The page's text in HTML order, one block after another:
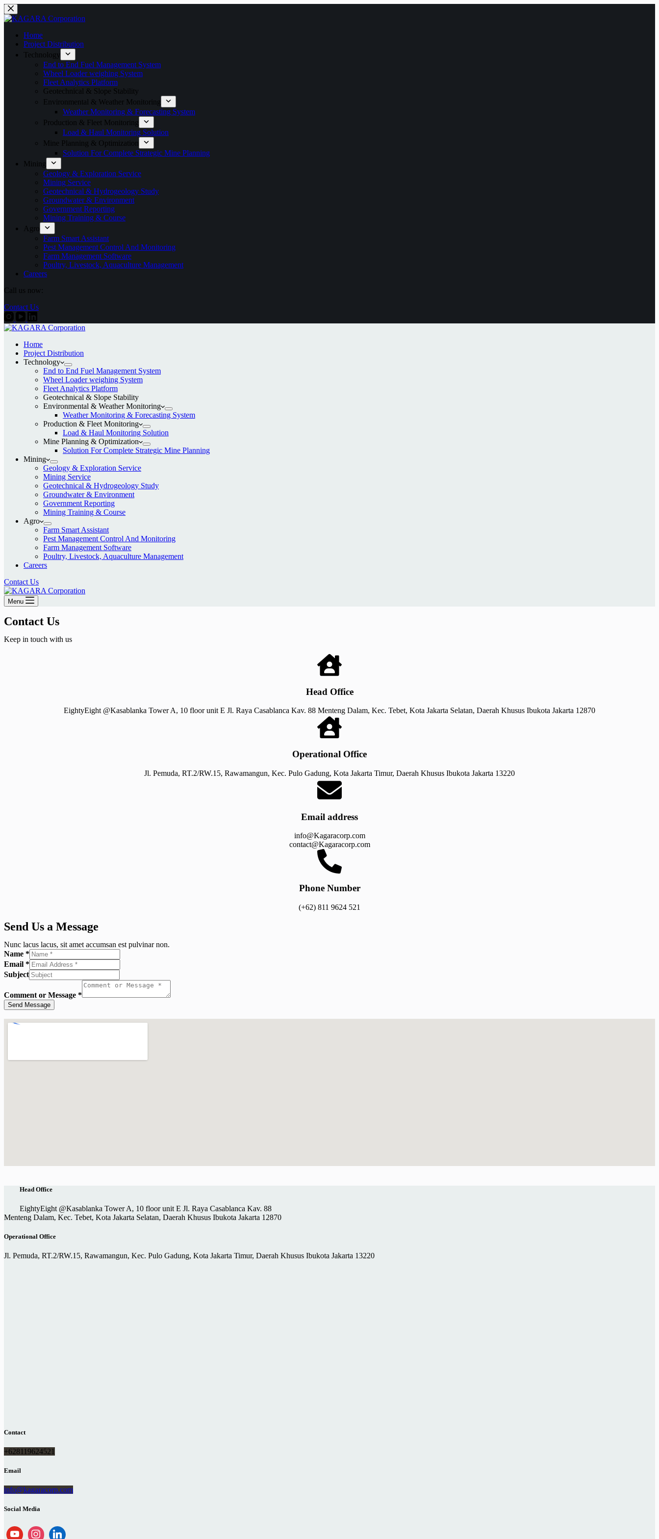
Home
Project Distribution
Technology
End to End Fuel Management System
Wheel Loader weighing System
Fleet Analytics Platform
Geotechnical & Slope Stability
Environmental & Weather Monitoring
Weather Monitoring & Forecasting System
Production & Fleet Monitoring
Load & Haul Monitoring Solution
Mine Planning & Optimization
Solution For Complete Strategic Mine Planning
Mining
Geology & Exploration Service
Mining Service
Geotechnical & Hydrogeology Study
Groundwater & Environment
Government Reporting
Mining Training & Course
Agro
Farm Smart Assistant
Pest Management Control And Monitoring
Farm Management Software
Poultry, Livestock, Aquaculture Management
Careers
Call us now:
Contact Us
Home
Project Distribution
Technology
End to End Fuel Management System
Wheel Loader weighing System
Fleet Analytics Platform
Geotechnical & Slope Stability
Environmental & Weather Monitoring
Weather Monitoring & Forecasting System
Production & Fleet Monitoring
Load & Haul Monitoring Solution
Mine Planning & Optimization
Solution For Complete Strategic Mine Planning
Mining
Geology & Exploration Service
Mining Service
Geotechnical & Hydrogeology Study
Groundwater & Environment
Government Reporting
Mining Training & Course
Agro
Farm Smart Assistant
Pest Management Control And Monitoring
Farm Management Software
Poultry, Livestock, Aquaculture Management
Careers
Contact Us
Menu
Contact Us​
Keep in touch with us
Head Office
EightyEight @Kasablanka Tower A, 10 floor unit E Jl. Raya Casablanca Kav. 88 Menteng Dalam, Kec. Tebet, Kota Jakarta Selatan, Daerah Khusus Ibukota Jakarta 12870
Operational Office
Jl. Pemuda, RT.2/RW.15, Rawamangun, Kec. Pulo Gadung, Kota Jakarta Timur, Daerah Khusus Ibukota Jakarta 13220
Email address​​
info@Kagaracorp.com
contact@Kagaracorp.com
Phone Number​​
(+62) 811 9624 521
Send Us a Message
Nunc lacus lacus, sit amet accumsan est pulvinar non.
Name *
Email *
Subject
Comment or Message *
Send Message
Head Office
EightyEight @Kasablanka Tower A, 10 floor unit E Jl. Raya Casablanca Kav. 88
Menteng Dalam, Kec. Tebet, Kota Jakarta Selatan, Daerah Khusus Ibukota Jakarta 12870
Operational Office
Jl. Pemuda, RT.2/RW.15, Rawamangun, Kec. Pulo Gadung, Kota Jakarta Timur, Daerah Khusus Ibukota Jakarta 13220
Contact
+628119624521
Email
info@kagaracorp.com
Social Media